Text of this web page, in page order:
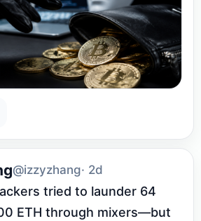
@izzyzhang· 2d
tried to launder 64
ETH through mixers—but